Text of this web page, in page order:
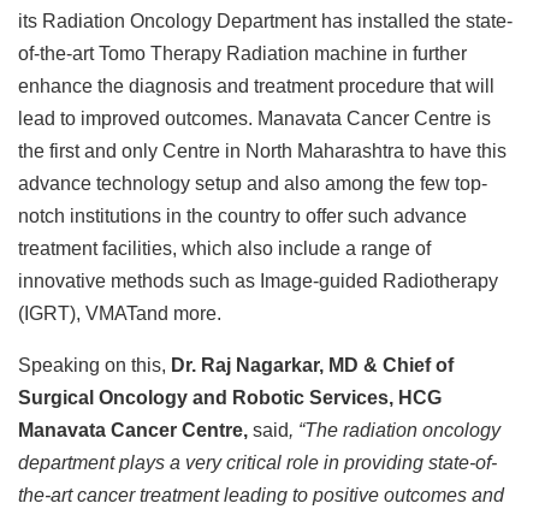
its Radiation Oncology Department has installed the state-
of-the-art Tomo Therapy Radiation machine in further
enhance the diagnosis and treatment procedure that will
lead to improved outcomes. Manavata Cancer Centre is
the first and only Centre in North Maharashtra to have this
advance technology setup and also among the few top-
notch institutions in the country to offer such advance
treatment facilities, which also include a range of
innovative methods such as Image-guided Radiotherapy
(IGRT), VMATand more.
Speaking on this, Dr. Raj Nagarkar, MD & Chief of
Surgical Oncology and Robotic Services, HCG
Manavata Cancer Centre, said, “The radiation oncology
department plays a very critical role in providing state-of-
the-art cancer treatment leading to positive outcomes and